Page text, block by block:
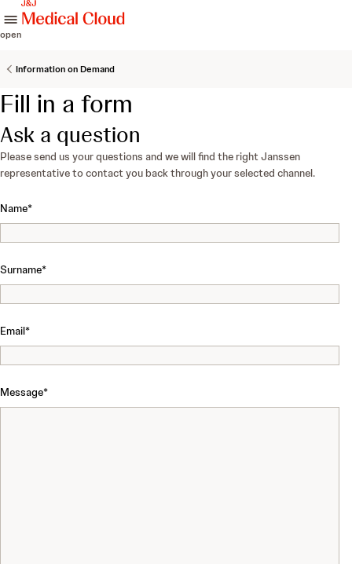
open
Information on Demand
Fill in a form
Ask a question
Please send us your questions and we will find the right Janssen
representative to contact you back through your selected channel.
Name*
Surname*
Email*
Message*